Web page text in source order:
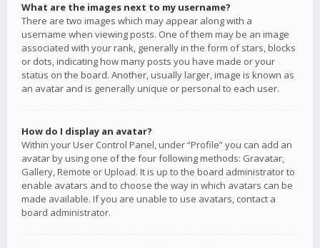
What are the images next to my username?
There are two images which may appear along with a
username when viewing posts. One of them may be an image
associated with your rank, generally in the form of stars, blocks
or dots, indicating how many posts you have made or your
status on the board. Another, usually larger, image is known as
an avatar and is generally unique or personal to each user.
How do I display an avatar?
Within your User Control Panel, under “Profile” you can add an
avatar by using one of the four following methods: Gravatar,
Gallery, Remote or Upload. It is up to the board administrator to
enable avatars and to choose the way in which avatars can be
made available. If you are unable to use avatars, contact a
board administrator.